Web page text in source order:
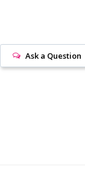
Ask a Question